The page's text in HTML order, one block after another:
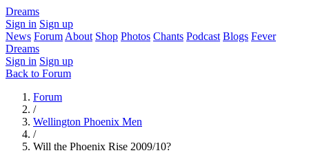
Dreams
Sign in Sign up
News Forum About Shop Photos Chants Podcast Blogs Fever
Dreams
Sign in Sign up
Back to Forum
Forum
/
Wellington Phoenix Men
/
Will the Phoenix Rise 2009/10?